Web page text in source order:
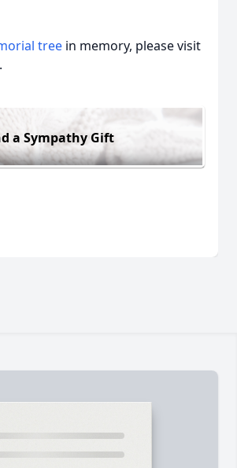
tree in memory, please visit
.
a Sympathy Gift